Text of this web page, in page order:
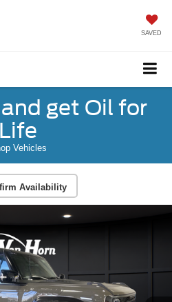
SAVED
get Oil for
Life
Vehicles
Availability